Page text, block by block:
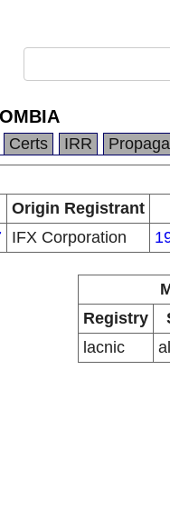
Certs IRR
Origin Registrant
IFX Corporation
Registry
lacnic